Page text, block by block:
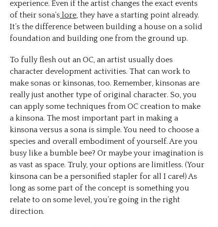
experience. Even if the artist changes the exact events
of their sona’s lore, they have a starting point already.
It’s the difference between building a house on a solid
foundation and building one from the ground up.
To fully flesh out an OC, an artist usually does
character development activities. That can work to
make sonas or kinsonas, too. Remember, kinsonas are
really just another type of original character. So, you
can apply some techniques from OC creation to make
a kinsona. The most important part in making a
kinsona versus a sona is simple. You need to choose a
species and overall embodiment of yourself. Are you
busy like a bumble bee? Or maybe your imagination is
as vast as space. Truly, your options are limitless. (Your
kinsona can be a personified stapler for all I care!) As
long as some part of the concept is something you
relate to on some level, you’re going in the right
direction.